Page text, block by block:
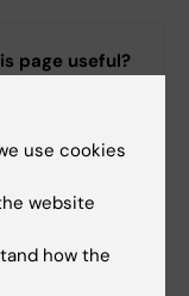
page useful?
use cookies
website
how the